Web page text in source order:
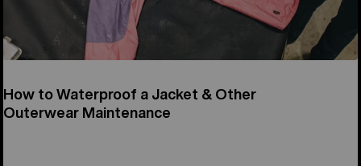
How to Waterproof a Jacket & Other
Outerwear Maintenance